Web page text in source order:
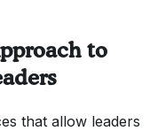
to
that allow leaders